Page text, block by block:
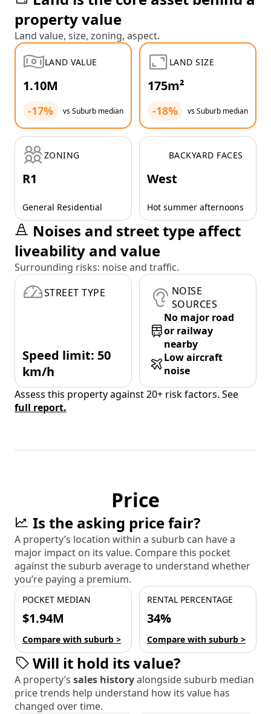
property value
Land value, size, zoning, aspect.
LAND VALUE
1.10M
-17% vs Suburb median
LAND SIZE
175m²
-18% vs Suburb median
ZONING
R1
General Residential
BACKYARD FACES
West
Hot summer afternoons
Noises and street type affect
liveability and value
Surrounding risks: noise and traffic.
STREET TYPE
Speed limit: 50
km/h
NOISE
SOURCES
No major road
or railway
nearby
Low aircraft
noise
Assess this property against 20+ risk factors. See
full report.
Price
Is the asking price fair?
A property’s location within a suburb can have a
major impact on its value. Compare this pocket
against the suburb average to understand whether
you’re paying a premium.
POCKET MEDIAN
$1.94M
Compare with suburb >
RENTAL PERCENTAGE
34%
Compare with suburb >
Will it hold its value?
A property’s sales historyalongside suburb median
price trends help understand how its value has
changed over time.